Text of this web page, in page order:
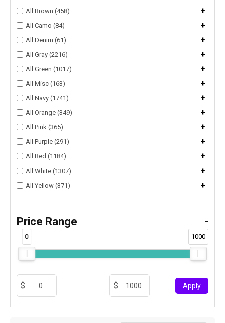
All Brown (458) +
All Camo (84) +
All Denim (61) +
All Gray (2216) +
All Green (1017) +
All Misc (163) +
All Navy (1741) +
All Orange (349) +
All Pink (365) +
All Purple (291) +
All Red (1184) +
All White (1307) +
All Yellow (371) +
Price Range -
0 1000
- Apply